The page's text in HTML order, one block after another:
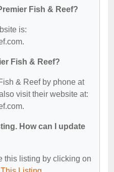
Fish & Reef?
is:
Fish & Reef?
& Reef by phone at
visit their website at:
How can I update
this listing by clicking on